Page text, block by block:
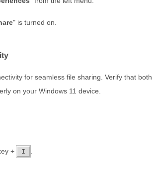
" is turned on.
for seamless file sharing. Verify that both
on your Windows 11 device.
+ I .